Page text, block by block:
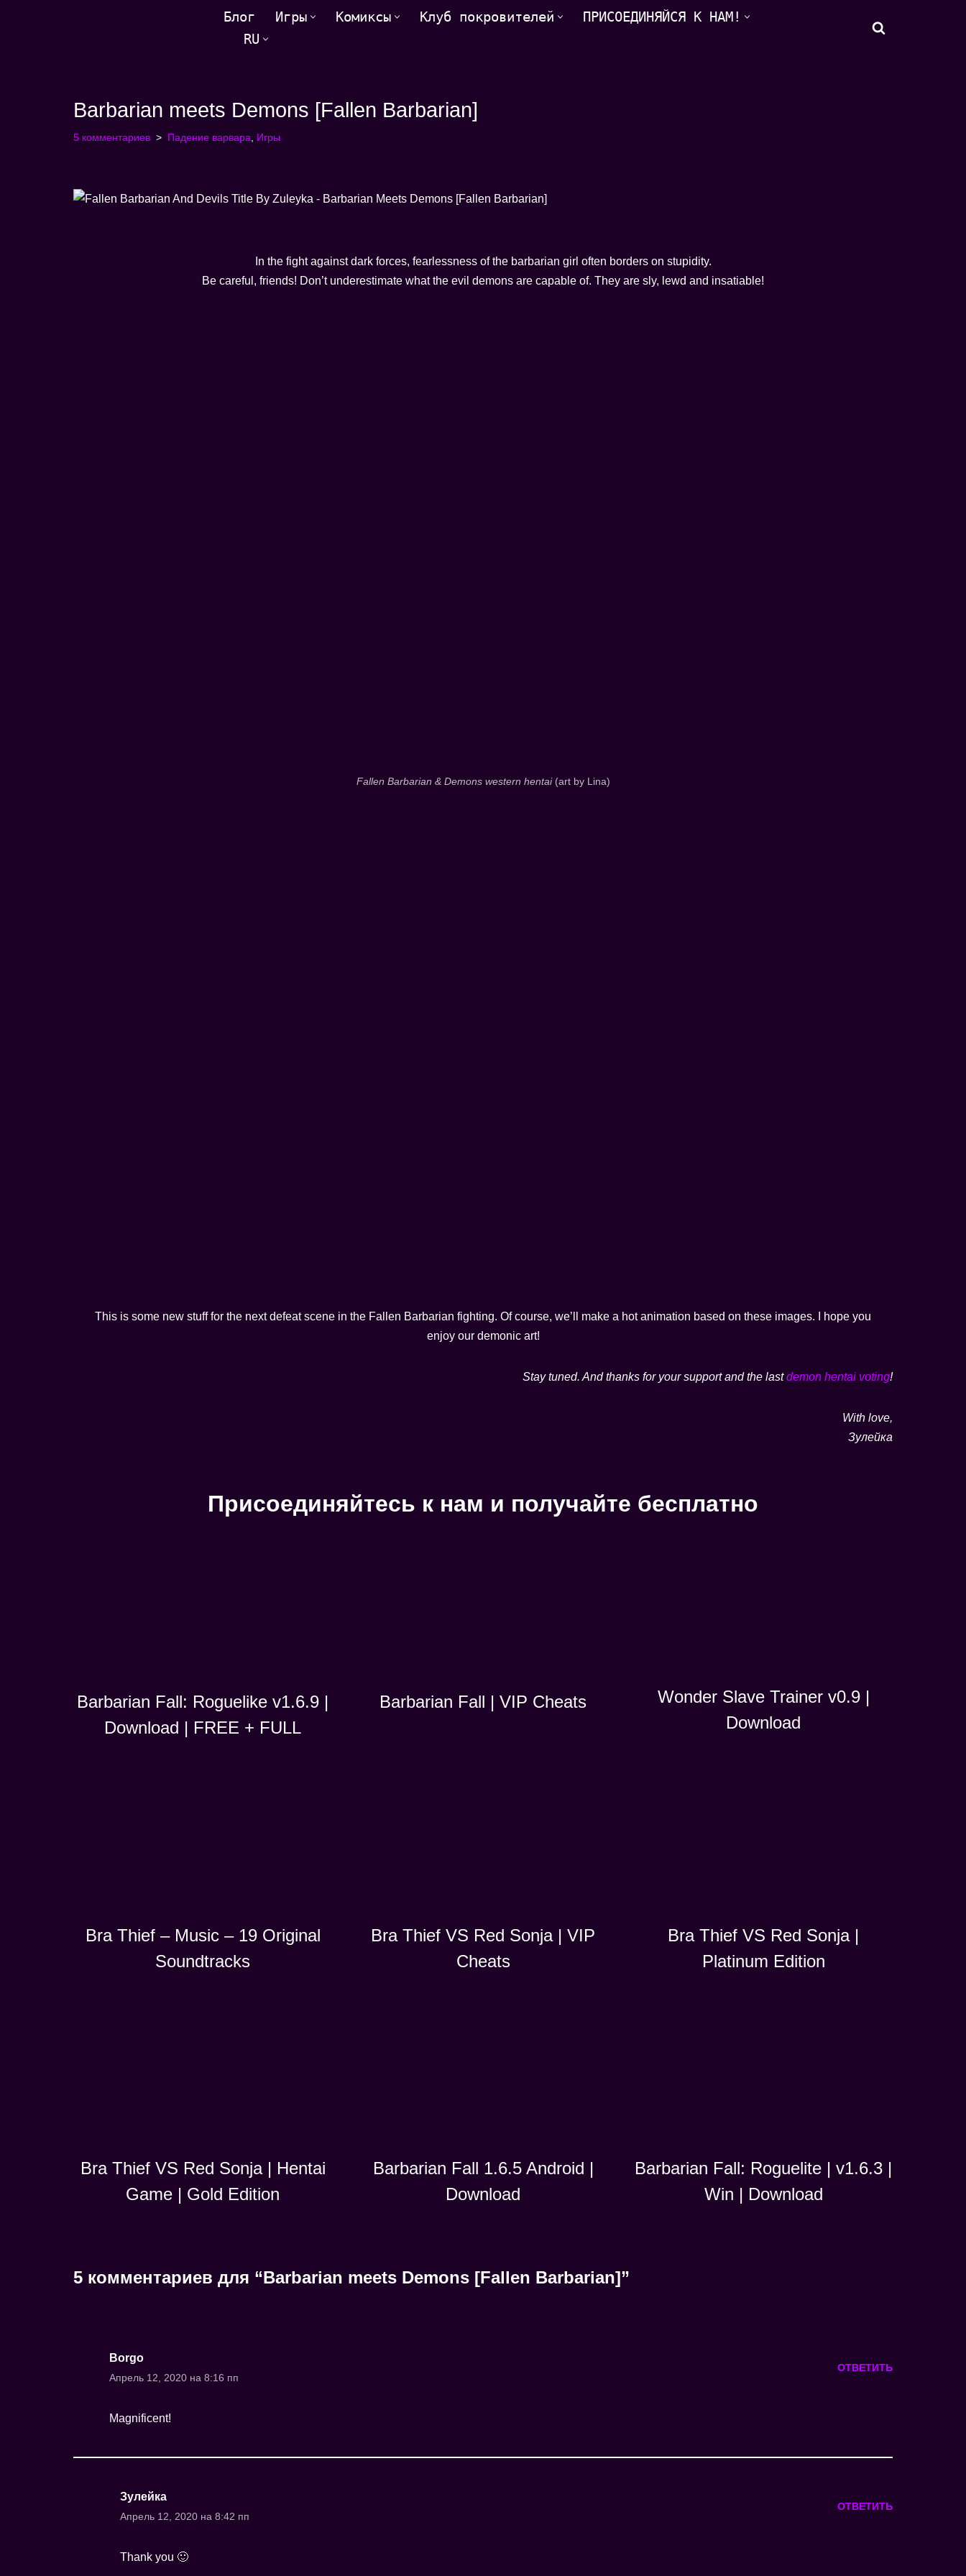
Блог Игры Комиксы Клуб покровителей
ПРИСОЕДИНЯЙСЯ К НАМ!
RU
Barbarian meets Demons [Fallen Barbarian]
5 комментариев Падение варвара Игры
In the fight against dark forces, fearlessness of the barbarian girl often borders on stupidity.
Be careful, friends! Don’t underestimate what the evil demons are capable of. They are sly, lewd and insatiable!
Fallen Barbarian & Demons western hentai(art by Lina)
This is some new stuff for the next defeat scene in the Fallen Barbarian fighting. Of course, we’ll make a hot animation based on these images. I hope you
enjoy our demonic art!
Stay tuned. And thanks for your support and the lastdemon hentai voting!
With love,
Зулейка
Присоединяйтесь к нам и получайте бесплатно
Barbarian Fall: Roguelike v1.6.9 |
Download | FREE + FULL
Barbarian Fall | VIP Cheats
Wonder Slave Trainer v0.9 |
Download
Bra Thief – Music – 19 Original
Soundtracks
Bra Thief VS Red Sonja | VIP
Cheats
Bra Thief VS Red Sonja |
Platinum Edition
Bra Thief VS Red Sonja | Hentai
Game | Gold Edition
Barbarian Fall 1.6.5 Android |
Download
Barbarian Fall: Roguelite | v1.6.3 |
Win | Download
5 комментариев для “Barbarian meets Demons [Fallen Barbarian]”
Borgo
Апрель 12, 2020 на 8:16 пп
ОТВЕТИТЬ
Magnificent!
Зулейка
Апрель 12, 2020 на 8:42 пп
ОТВЕТИТЬ
Thank you 🙂